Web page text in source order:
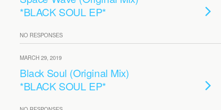
*BLACK SOUL EP*
NO RESPONSES
MARCH 29, 2019
Black Soul (Original Mix)
*BLACK SOUL EP*